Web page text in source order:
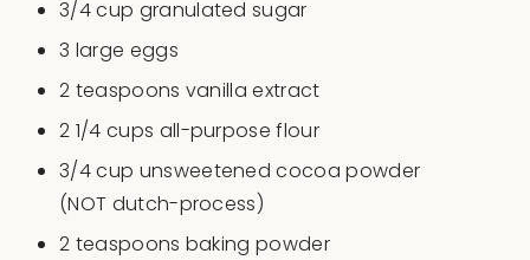
3/4cup granulated sugar
3 large eggs
2 teaspoons vanilla extract
2 1/4 cups all-purpose flour
3/4cup unsweetened cocoa powder
(NOT dutch-process)
2 teaspoons baking powder